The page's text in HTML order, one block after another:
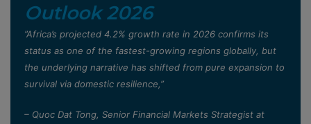
Outlook 2026
”Africa’s projected 4.2% growth rate in 2026 confirms its
status as one of the fastest-growing regions globally, but
the underlying narrative has shifted from pure expansion to
survival via domestic resilience,”
– Quoc Dat Tong, Senior Financial Markets Strategist at